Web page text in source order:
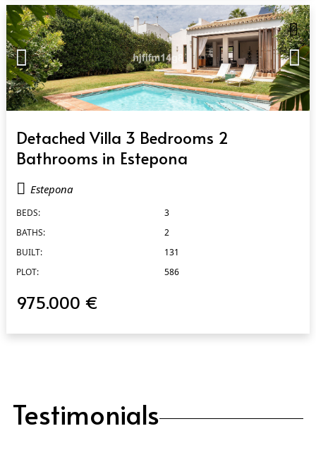
Detached Villa 3 Bedrooms 2
Bathrooms in Estepona
Estepona
BEDS:
3
BATHS:
2
BUILT:
131
PLOT:
586
975.000 €
Testimonials